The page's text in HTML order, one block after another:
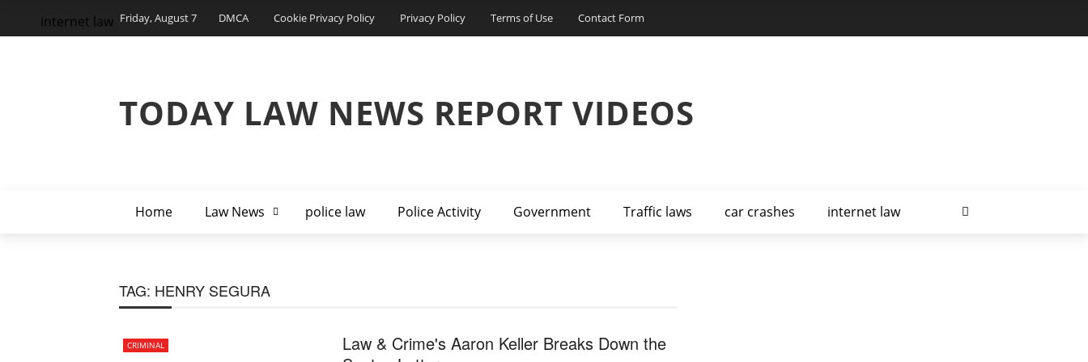
Friday, August 7 DMCA Cookie Privacy Policy Privacy Policy Terms of Use Contact Form
TODAY LAW NEWS REPORT VIDEOS
Home Law News police law Police Activity Government Traffic laws car crashes internet law
internet law
TAG: HENRY SEGURA
CRIMINAL
Law & Crime's Aaron Keller Breaks Down the